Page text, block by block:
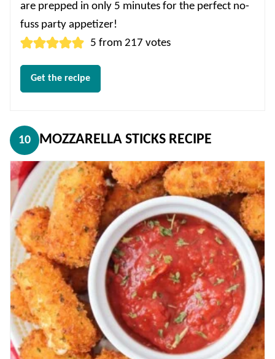
are prepped in only 5 minutes for the perfect no-
fuss party appetizer!
5 from217 votes
Get the recipe
10 MOZZARELLA STICKS RECIPE